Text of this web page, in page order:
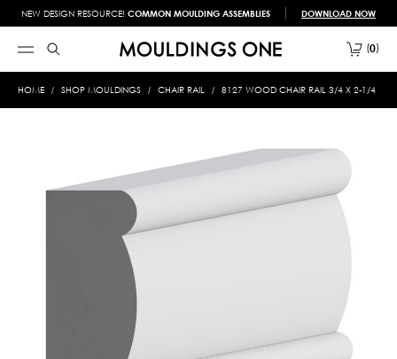
NEW DESIGN RESOURCE! COMMON MOULDING ASSEMBLIES DOWNLOAD NOW
0
HOME SHOP MOULDINGS CHAIR RAIL 8127 WOOD CHAIR RAIL 3/4 X 2-1/4